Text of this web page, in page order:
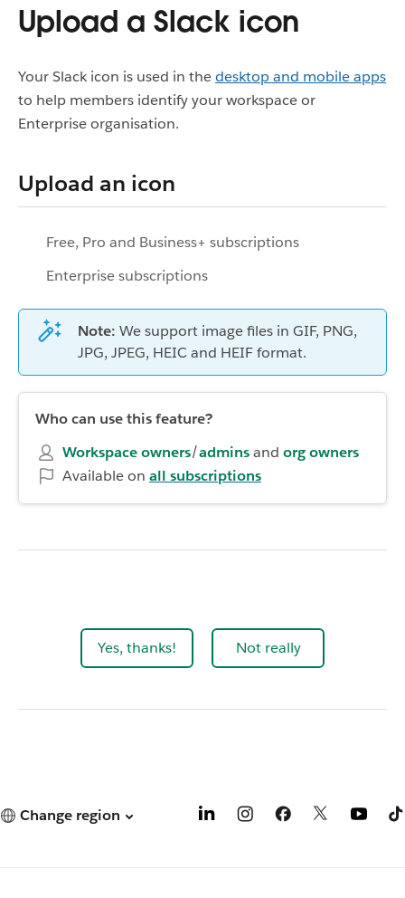
Upload a Slack icon
Your Slack icon is used in thedesktop and mobile apps
to help members identify your workspace or
Enterprise organisation.
Upload an icon
Free, Pro and Business+ subscriptions
Enterprise subscriptions
Note: We support image files in GIF, PNG,
JPG, JPEG, HEIC and HEIF format.
Who can use this feature?
Workspace owners/adminsand org owners
Available on all subscriptions
Yes, thanks! Not really
Change region